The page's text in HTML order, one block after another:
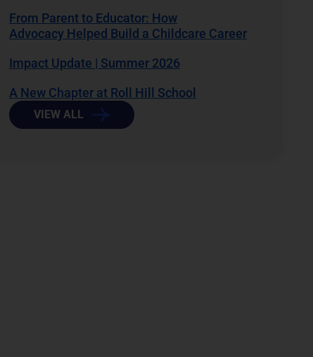
From Parent to Educator: How
Advocacy Helped Build a Childcare Career
Impact Update | Summer 2026
A New Chapter at Roll Hill School
VIEW ALL